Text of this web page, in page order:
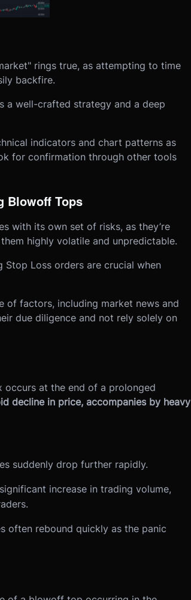
rings true, as attempting to time
backfire.
a well-crafted strategy and a deep
indicators and chart patterns as
for confirmation through other tools
Blowoff Tops
with its own set of risks, as they’re
highly volatile and unpredictable.
Loss orders are crucial when
of factors, including market news and
due diligence and not rely solely on
occurs at the end of a prolonged
decline in price, accompanies by heavy
suddenly drop further rapidly.
increase in trading volume,
often rebound quickly as the panic